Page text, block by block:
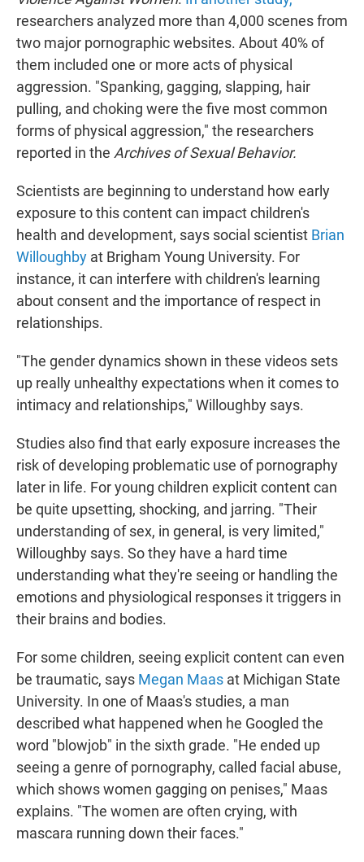
researchers analyzed more than 4,000 scenes from
two major pornographic websites. About 40% of
them included one or more acts of physical
aggression. "Spanking, gagging, slapping, hair
pulling, and choking were the five most common
forms of physical aggression," the researchers
reported in the Archives of Sexual Behavior.
Scientists are beginning to understand how early
exposure to this content can impact children's
health and development, says social scientist Brian
Willoughby at Brigham Young University. For
instance, it can interfere with children's learning
about consent and the importance of respect in
relationships.
"The gender dynamics shown in these videos sets
up really unhealthy expectations when it comes to
intimacy and relationships," Willoughby says.
Studies also find that early exposure increases the
risk of developing problematic use of pornography
later in life. For young children explicit content can
be quite upsetting, shocking, and jarring. "Their
understanding of sex, in general, is very limited,"
Willoughby says. So they have a hard time
understanding what they're seeing or handling the
emotions and physiological responses it triggers in
their brains and bodies.
For some children, seeing explicit content can even
be traumatic, says Megan Maas at Michigan State
University. In one of Maas's studies, a man
described what happened when he Googled the
word "blowjob" in the sixth grade. "He ended up
seeing a genre of pornography, called facial abuse,
which shows women gagging on penises," Maas
explains. "The women are often crying, with
mascara running down their faces."